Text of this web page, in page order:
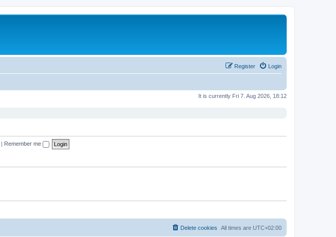
Login
Register
It is currently Fri 7. Aug 2026, 18:12
| Remember me
All times are UTC+02:00
Delete cookies